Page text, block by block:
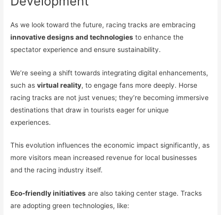
As we look toward the future, racing tracks are embracing
innovative designs and technologies to enhance the
spectator experience and ensure sustainability.
We’re seeing a shift towards integrating digital enhancements,
such asvirtual reality, to engage fans more deeply. Horse
racing tracks are not just venues; they’re becoming immersive
destinations that draw in tourists eager for unique
experiences.
This evolution influences the economic impact significantly, as
more visitors mean increased revenue for local businesses
and the racing industry itself.
Eco-friendly initiatives are also taking center stage. Tracks
are adopting green technologies, like: